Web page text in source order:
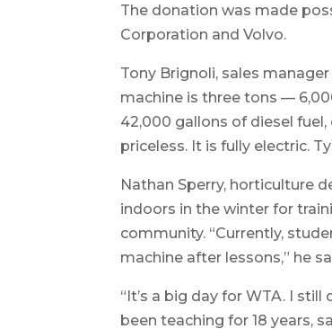
The donation was made
Corporation and Volvo.
Tony Brignoli, sales
machine is three tons —
42,000 gallons of diesel fuel,
priceless. It is fully electric.
Nathan Sperry, horticulture
indoors in the winter for
community. “Currently,
machine after lessons,” he
“It’s a big day for WTA. I
been teaching for 18 years,